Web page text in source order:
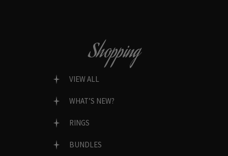
Shopping
VIEW ALL
WHAT’S NEW?
RINGS
BUNDLES